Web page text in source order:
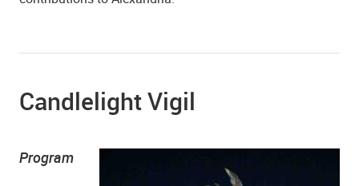
Candlelight Vigil
Program